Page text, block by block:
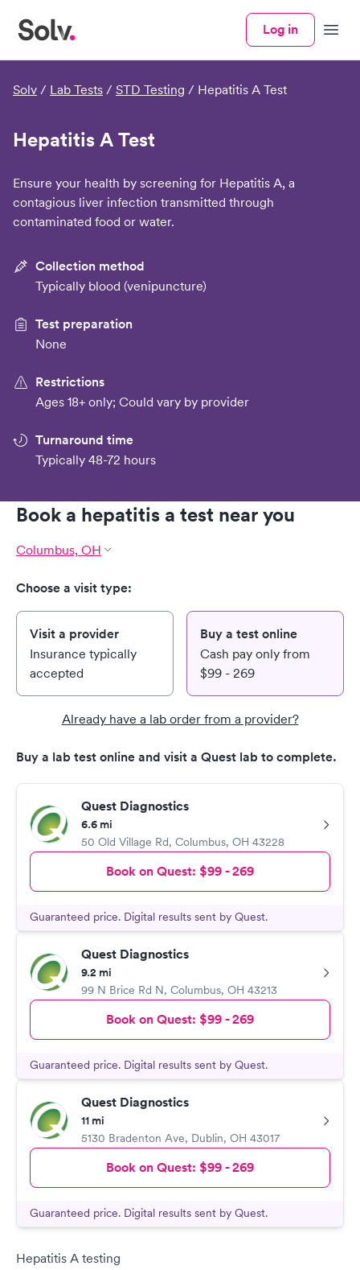
Log in Menu
Solv / Lab Tests / STD Testing / Hepatitis A Test
Hepatitis A Test
Ensure your health by screening for Hepatitis A, a
contagious liver infection transmitted through
contaminated food or water.
Collection method
Typically blood (venipuncture)
Test preparation
None
Restrictions
Ages 18+ only; Could vary by provider
Turnaround time
Typically 48-72 hours
Book a hepatitis a test near you
Columbus, OH
Choose a visit type:
Visit a provider
Insurance typically
accepted
Buy a test online
Cash pay only from
$99 - 269
Already have a lab order from a provider?
Buy a lab test online and visit a Quest lab to complete.
Quest Diagnostics
6.6 mi
50 Old Village Rd, Columbus, OH 43228
Book on Quest: $99 - 269
Guaranteed price. Digital results sent by Quest.
Quest Diagnostics
9.2 mi
99 N Brice Rd N, Columbus, OH 43213
Book on Quest: $99 - 269
Guaranteed price. Digital results sent by Quest.
Quest Diagnostics
11 mi
5130 Bradenton Ave, Dublin, OH 43017
Book on Quest: $99 - 269
Guaranteed price. Digital results sent by Quest.
Hepatitis A testing